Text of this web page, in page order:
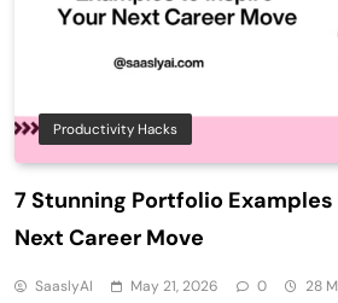
Productivity Hacks
7 Stunning Portfolio
Next Career Move
SaaslyAI May 21, 2026 0 28